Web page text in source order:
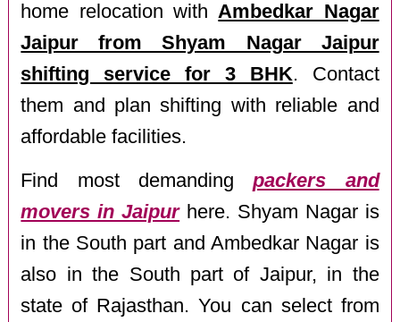
home relocation withAmbedkar Nagar
Jaipur from Shyam Nagar Jaipur
shifting service for 3 BHK. Contact
them and plan shifting with reliable and
affordable facilities.
Find most demandingpackers and
movers in Jaipurhere. Shyam Nagar is
in the South part and Ambedkar Nagar is
also in the South part of Jaipur, in the
state of Rajasthan. You can select from